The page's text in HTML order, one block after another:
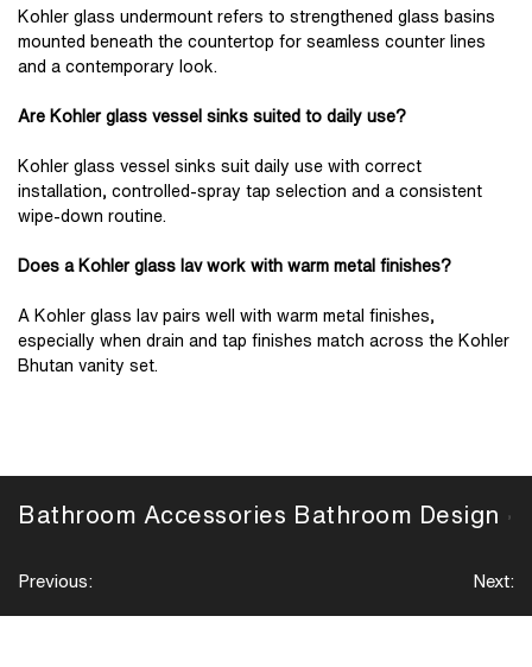
Kohler glass undermount refers to strengthened glass basins
mounted beneath the countertop for seamless counter lines
and a contemporary look.
Are Kohler glass vessel sinks suited to daily use?
Kohler glass vessel sinks suit daily use with correct
installation, controlled-spray tap selection and a consistent
wipe-down routine.
Does a Kohler glass lav work with warm metal finishes?
A Kohler glass lav pairs well with warm metal finishes,
especially when drain and tap finishes match across the Kohler
Bhutan vanity set.
Bathroom Accessories Bathroom Design
Post
navigation
Previous: Next: